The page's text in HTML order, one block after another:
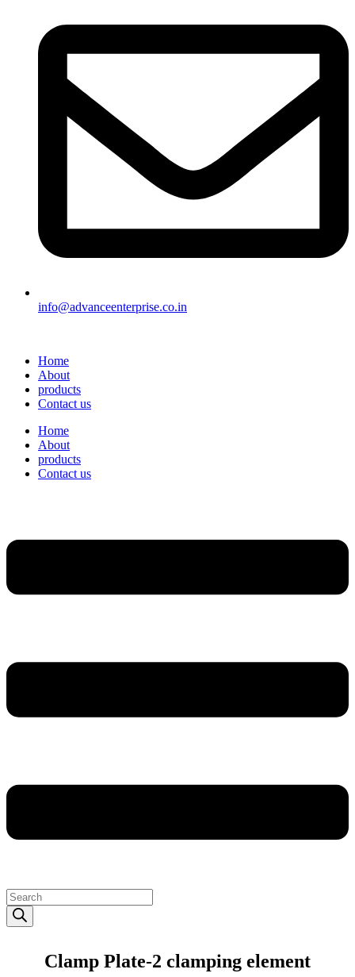
info@advanceenterprise.co.in
Home
About
products
Contact us
Home
About
products
Contact us
Products
search
Clamp Plate-2 clamping element